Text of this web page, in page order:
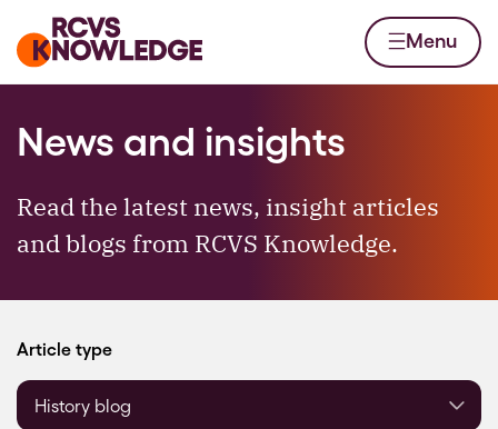
Home page Menu
News and insights
Read the latest news, insight articles
and blogs from RCVS Knowledge.
Filter by
Article type